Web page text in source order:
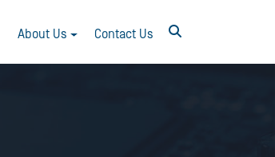
About Us Contact Us